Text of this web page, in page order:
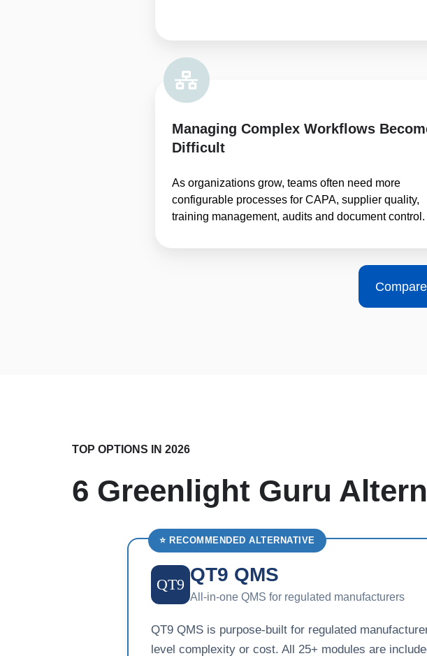
Managing Complex Workflows
Difficult
As organizations grow, teams often need more
configurable processes for CAPA, supplier quality,
training management, audits and document control.
TOP OPTIONS IN 2026
6 Greenlight Guru
⭐ RECOMMENDED ALTERNATIVE
QT9 QT9 QMS
All-in-one QMS for regulated manufacturers
QT9 QMS is purpose-built for regulated
level complexity or cost. All 25+ modules are